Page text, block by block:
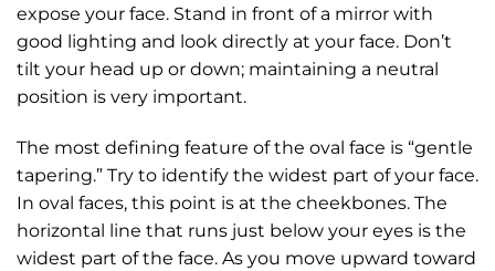
expose your face. Stand in front of a mirror with
good lighting and look directly at your face. Don’t
tilt your head up or down; maintaining a neutral
position is very important.
The most defining feature of the oval face is “gentle
tapering.” Try to identify the widest part of your face.
In oval faces, this point is at the cheekbones. The
horizontal line that runs just below your eyes is the
widest part of the face. As you move upward toward